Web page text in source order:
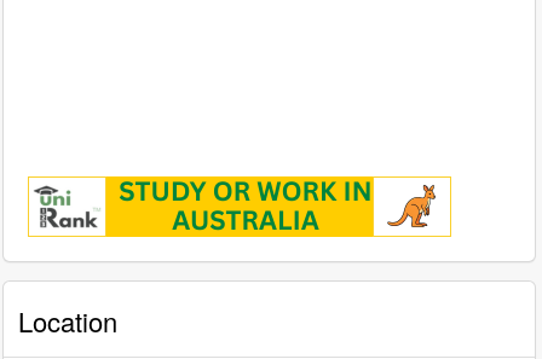
Location